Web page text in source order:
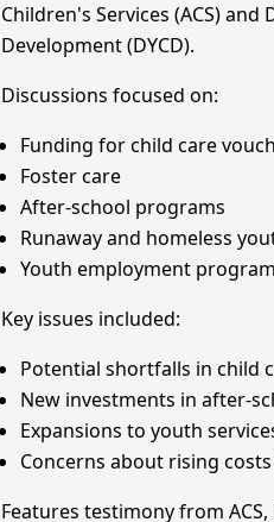
Children's Services (ACS)
Development (DYCD).
Discussions focused on:
Funding for child care
Foster care
After-school programs
Runaway and homeless
Youth employment
Key issues included:
Potential shortfalls in child
New investments in after-
Expansions to youth
Concerns about rising
Features testimony from ACS,